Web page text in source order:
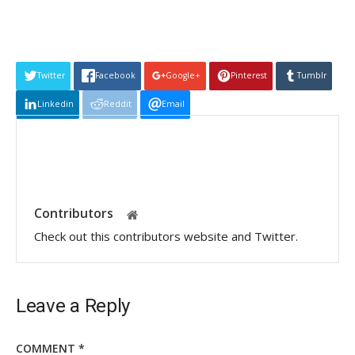
Twitter Facebook Google+ Pinterest Tumblr
Linkedin Reddit Email
Contributors
Check out this contributors website and Twitter.
Leave a Reply
COMMENT *